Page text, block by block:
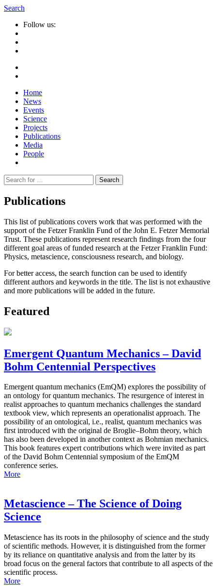
Search
Follow us:
Home
News
Events
Science
Projects
Publications
Media
People
Suche
nach:
Publications
This list of publications covers work that was performed with the
support of the Fetzer Franklin Fund of the John E. Fetzer Memorial
Trust. These publications represent research findings from the four
different goal areas of funded research at the Fetzer Franklin Fund:
Physics, metascience, consciousness research, and biology.
For better access, the search function can be used to identify
different authors and keywords in the title. The list is not exhaustive
and more publications will be added in the future.
Featured
Emergent Quantum Mechanics – David
Bohm Centennial Perspectives
Emergent quantum mechanics (EmQM) explores the possibility of
an ontology for quantum mechanics. The resurgence of interest in
realist approaches to quantum mechanics challenges the standard
textbook view, which represents an operationalist approach. The
possibility of an ontological, i.e., realist, quantum mechanics was
first introduced with the original de Broglie–Bohm theory, which
has also been developed in another context as Bohmian mechanics.
This book features expert contributions which were invited as part
of the David Bohm Centennial symposium of the EmQM
conference series.
More
Metascience – The Science of Doing
Science
Metascience has its roots in the philosophy of science and the study
of scientific methods. However, it is distinguished from the former
by its reliance on quantitative analysis and from the latter by its
broad focus on the general factors that contribute to all aspects of the
scientific process.
More